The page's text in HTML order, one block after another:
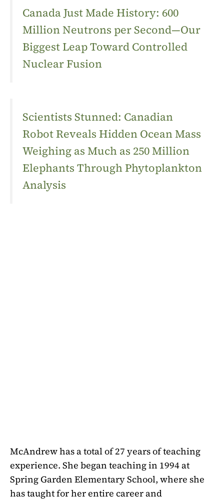
Canada Just Made History: 600
Million Neutrons per Second—Our
Biggest Leap Toward Controlled
Nuclear Fusion
Scientists Stunned: Canadian
Robot Reveals Hidden Ocean Mass
Weighing as Much as 250 Million
Elephants Through Phytoplankton
Analysis
McAndrew has a total of 27 years of teaching
experience. She began teaching in 1994 at
Spring Garden Elementary School, where she
has taught for her entire career and